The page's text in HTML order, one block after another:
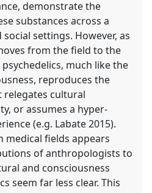
demonstrate the
substances across a
settings. However, as
from the field to the
much like the
reproduces the
relegates cultural
or assumes a hyper-
(e.g. Labate 2015).
medical fields appears
of anthropologists to
and consciousness
seem far less clear. This